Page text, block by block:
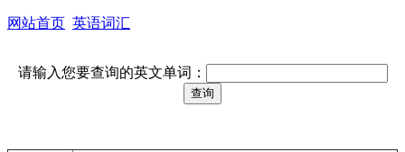
网站首页 英语词汇
请输入您要查询的英文单词：